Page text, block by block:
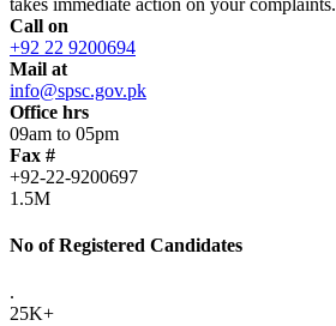
Call on
+92 22 9200694
Mail at
info@spsc.gov.pk
Office hrs
09am to 05pm
Fax #
+92-22-9200697
1.5M
No of Registered Candidates
.
25K+